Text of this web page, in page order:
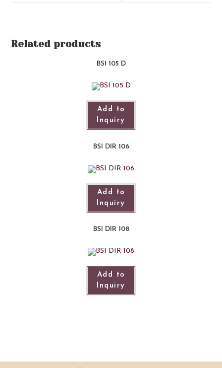
Related products
BSI 105 D
Add to
Inquiry
BSI DIR 106
Add to
Inquiry
BSI DIR 108
Add to
Inquiry